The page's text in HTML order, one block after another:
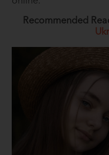
Recommended